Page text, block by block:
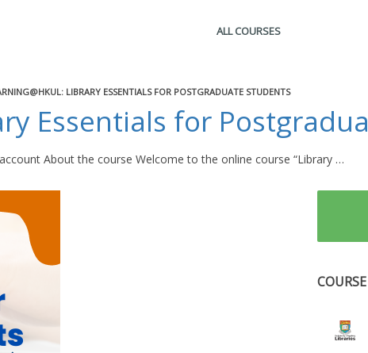
ALL COURSES
LIBRARY ESSENTIALS FOR POSTGRADUATE STUDENTS
Essentials for
About the course Welcome to the online course “Library …